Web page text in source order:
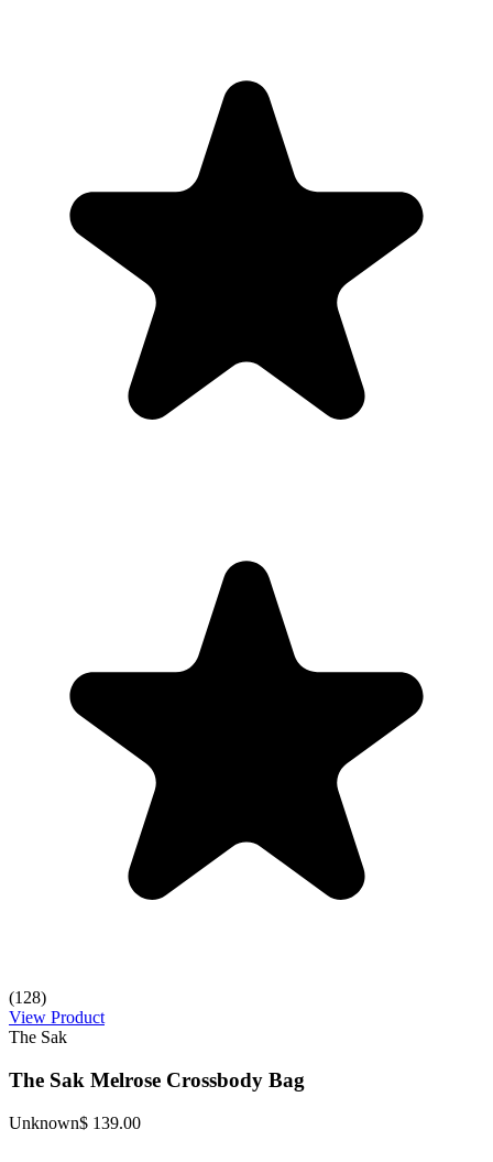
(128)
View Product
The Sak
The Sak Melrose Crossbody Bag
Unknown$ 139.00